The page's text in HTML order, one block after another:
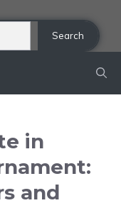
Search
in
and